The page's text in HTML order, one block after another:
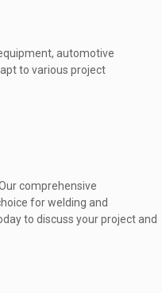
automotive
to various project
comprehensive
for welding and
to discuss your project and